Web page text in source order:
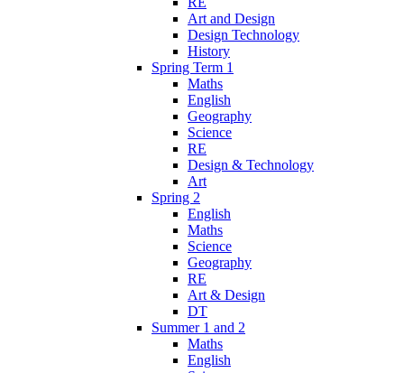
Art and Design
Design Technology
History
Spring Term 1
Maths
English
Geography
Science
RE
Design & Technology
Art
Spring 2
English
Maths
Science
Geography
RE
Art & Design
DT
Summer 1 and 2
Maths
English